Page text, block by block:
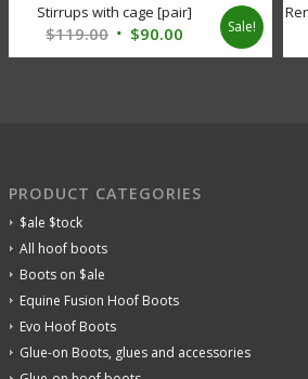
Stirrups with cage [pair]
$119.00 Original
price
$90.00 Current
price
Sale!
PRODUCT CATEGORIES
$ale $tock
All hoof boots
Boots on $ale
Equine Fusion Hoof Boots
Evo Hoof Boots
Glue-on Boots, glues and accessories